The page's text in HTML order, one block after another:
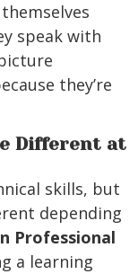
speak with
they’re
Different at
skills, but
depending
Professional
a learning